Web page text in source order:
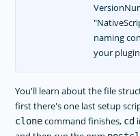
naming
your
You'll learn about the file
first there's one last setup
clonecommand finishes, cd